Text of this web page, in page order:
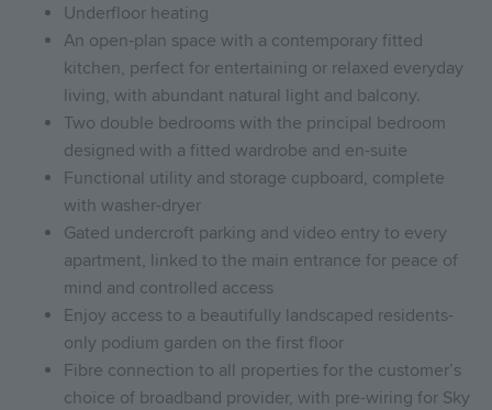
Underfloor heating
An open‑plan space with a contemporary fitted
kitchen, perfect for entertaining or relaxed everyday
living, with abundant natural light and balcony.
Two double bedrooms with the principal bedroom
designed with a fitted wardrobe and en-suite
Functional utility and storage cupboard, complete
with washer-dryer
Gated undercroft parking and video entry to every
apartment, linked to the main entrance for peace of
mind and controlled access
Enjoy access to a beautifully landscaped residents-
only podium garden on the first floor
Fibre connection to all properties for the customer’s
choice of broadband provider, with pre-wiring for Sky